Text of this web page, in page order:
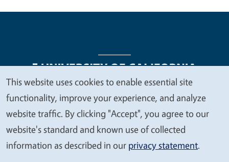
Legal Menu
Copyright
Nondiscrimination Statements
Accessibility
Contact Privacy
We
value
your
privacy
This website uses cookies to enable essential site
functionality, improve your experience, and analyze
website traffic. By clicking "Accept", you agree to our
website's standard and known use of collected
information as described in our privacy statement.